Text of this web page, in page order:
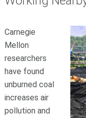
Carnegie
Mellon
researchers
have found
unburned coal
increases air
pollution and